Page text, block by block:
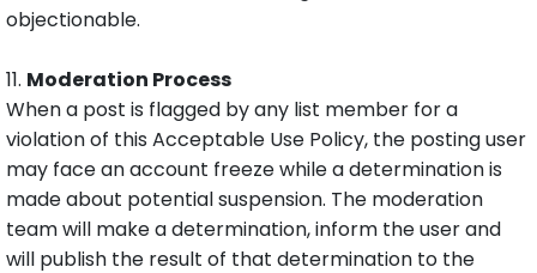
objectionable.
11. Moderation Process
When a post is flagged by any list member for a
violation of this Acceptable Use Policy, the posting user
may face an account freeze while a determination is
made about potential suspension. The moderation
team will make a determination, inform the user and
will publish the result of that determination to the